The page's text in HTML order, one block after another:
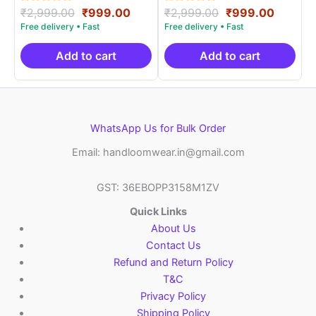
Rated
5.00
out of 5
₹2,999.00 Original
price
was:
₹2,999.00.
₹999.00Current
is:
₹999.00.
Add to cart
Rated
5.00
out of 5
₹2,999.00 Original
price
was:
₹2,999.00.
₹999.00
is:
Add to cart
WhatsApp Us for Bulk Order
Email: handloomwear.in@gmail.com
GST: 36EBOPP3158M1ZV
Quick Links
About Us
Contact Us
Refund and Return Policy
T&C
Privacy Policy
Shipping Policy